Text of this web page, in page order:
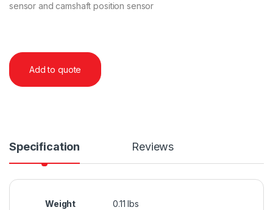
sensor and camshaft position sensor
Add to quote
Specification Reviews
Weight 0.11 lbs